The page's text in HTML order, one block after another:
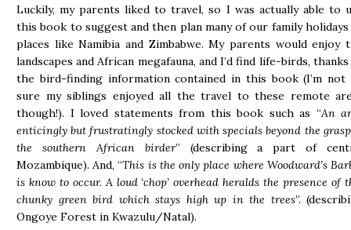
Luckily, my parents liked to travel, so I was actually able to
this book to suggest and then plan many of our family
places like Namibia and Zimbabwe. My parents would enjoy
landscapes and African megafauna, and I’d find life-birds,
the bird-finding information contained in this book (I’m not
sure my siblings enjoyed all the travel to these remote
though!). I loved statements from this book such as “An
enticingly but frustratingly stocked with specials beyond the
the southern African birder” (describing a part of
Mozambique). And, “This is the only place where Woodward’s
is know to occur. A loud ‘chop’ overhead heralds the presence of
chunky green bird which stays high up in the trees”.
Ongoye Forest in Kwazulu/Natal).